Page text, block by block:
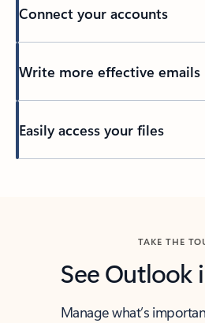
Connect your accounts
Write more effective emails
Easily access your files
TAKE THE
See Outlook
Manage what’s